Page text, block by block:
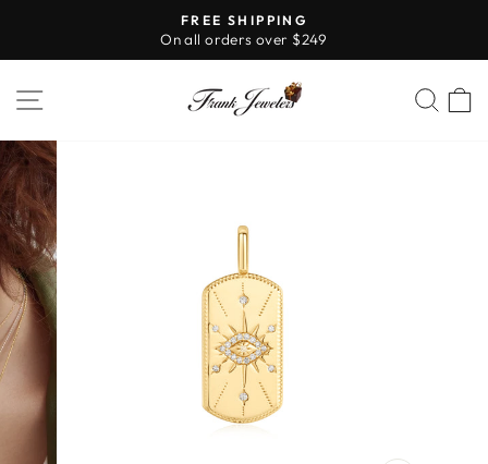
content
Pause
FREE SHIPPING
On all orders over $249
SITE NAVIGATION